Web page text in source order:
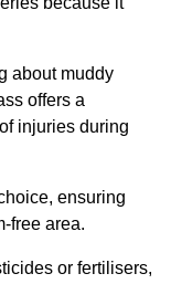
about muddy
offers a
injuries during
ensuring
free area.
or fertilisers,